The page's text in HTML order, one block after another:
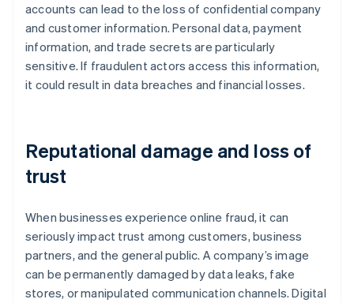
accounts can lead to the loss of confidential company
and customer information. Personal data, payment
information, and trade secrets are particularly
sensitive. If fraudulent actors access this information,
it could result in data breaches and financial losses.
Reputational damage and loss of
trust
When businesses experience online fraud, it can
seriously impact trust among customers, business
partners, and the general public. A company’s image
can be permanently damaged by data leaks, fake
stores, or manipulated communication channels. Digital